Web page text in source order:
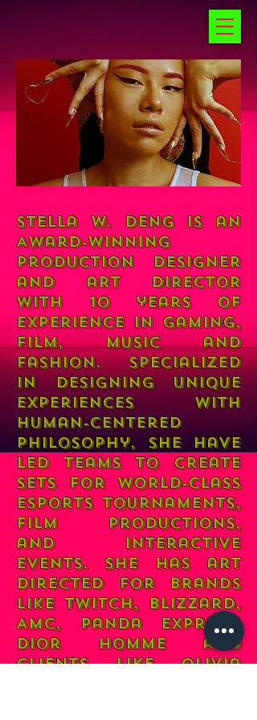
Stella W. Deng is an
Award-winning
production designer
and art director
with 10 years of
experience in gaming,
film, music and
fashion. Specialized
in designing unique
experiences with
human-centered
philosophy, She have
led teams to create
sets for world-class
esports tournaments,
film productions,
and interactive
events. She has art
directed for brands
like Twitch, Blizzard,
AMC, Panda Express,
Dior Homme and
clients like Olivia